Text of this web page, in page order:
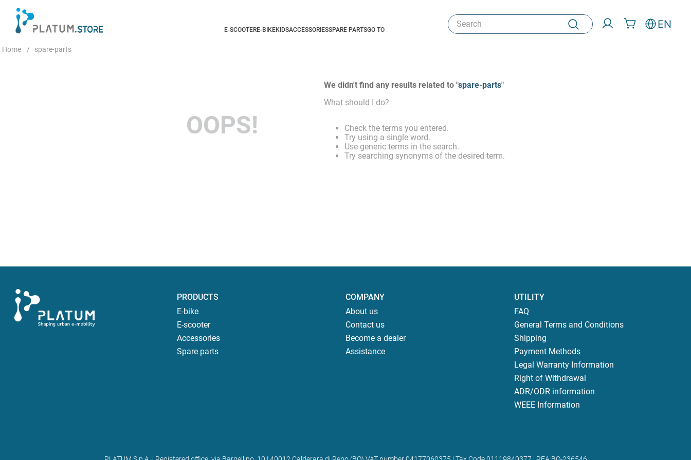
E-SCOOTERE-BIKEKIDSACCESSORIESSPARE PARTSGO TO
Search EN
spare-parts
OOPS!
We didn't find any results related to "spare-parts"
What should I do?
Check the terms you entered.
Try using a single word.
Use generic terms in the search.
Try searching synonyms of the desired term.
PRODUCTS
E-bike
E-scooter
Accessories
Spare parts
COMPANY
About us
Contact us
Become a dealer
Assistance
UTILITY
FAQ
General Terms and Conditions
Shipping
Payment Methods
Legal Warranty Information
Right of Withdrawal
ADR/ODR information
WEEE Information